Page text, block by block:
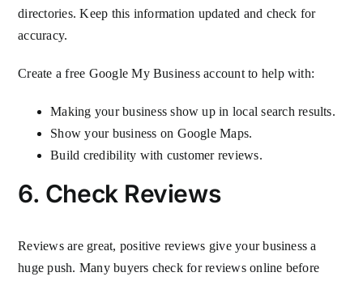
directories. Keep this information updated and check for
accuracy.
Create a free Google My Business account to help with:
Making your business show up in local search results.
Show your business on Google Maps.
Build credibility with customer reviews.
6. Check Reviews
Reviews are great, positive reviews give your business a
huge push. Many buyers check for reviews online before